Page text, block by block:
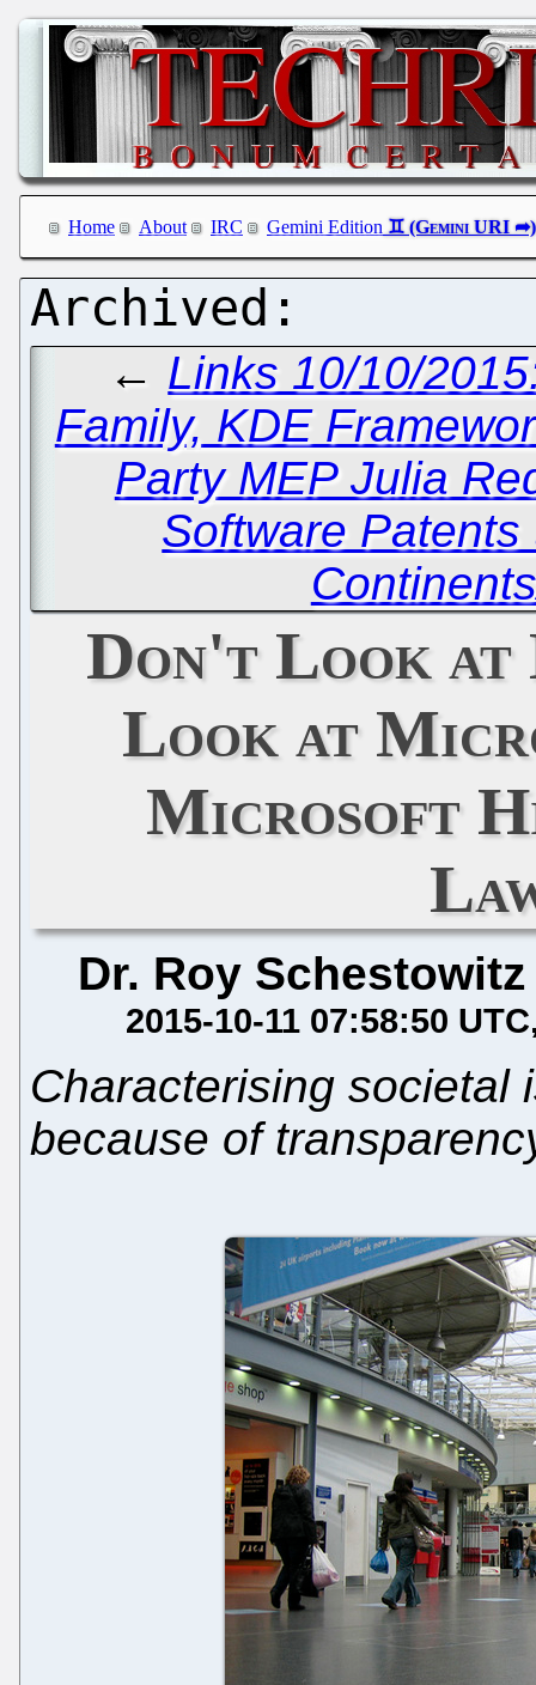
Home About IRC Gemini Edition
← Links 10/10/
Family, KDE
Party MEP Julia
Software
Don't Look at
Look at
Microsoft
Dr. Roy Schestowitz
2015-10-11 07:58:50 UTC
Characterising societal
because of